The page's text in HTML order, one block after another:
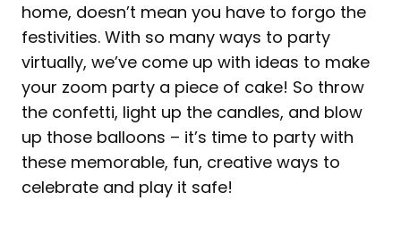
home, doesn’t mean you have to forgo the
festivities. With so many ways to party
virtually, we’ve come up with ideas to make
your zoom party a piece of cake! So throw
the confetti, light up the candles, and blow
up those balloons – it’s time to party with
these memorable, fun, creative ways to
celebrate and play it safe!